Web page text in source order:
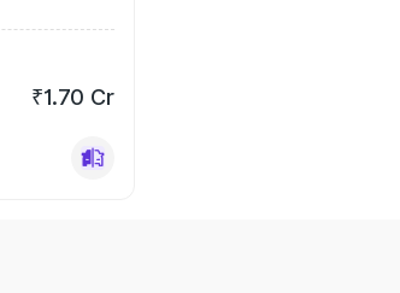
₹1.70 Cr